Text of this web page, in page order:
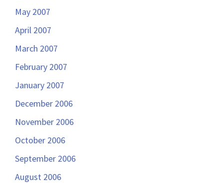
May 2007
April 2007
March 2007
February 2007
January 2007
December 2006
November 2006
October 2006
September 2006
August 2006